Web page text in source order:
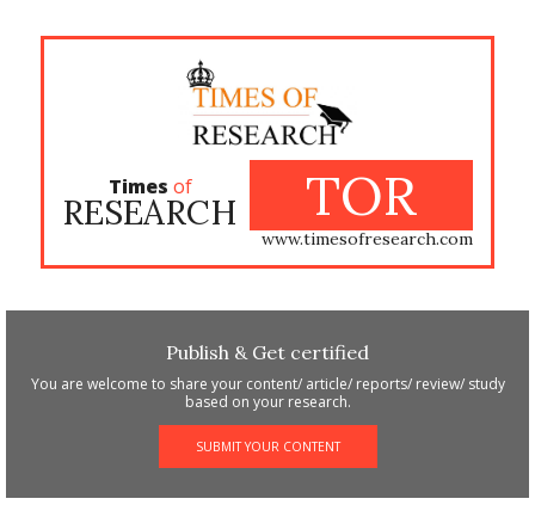
Times of
RESEARCH TOR
www.timesofresearch.com
Publish & Get certified
You are welcome to share your content/ article/ reports/ review/ study
based on your research.
SUBMIT YOUR CONTENT